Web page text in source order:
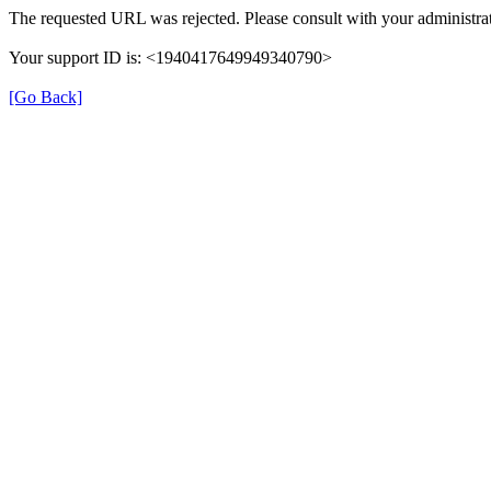
The requested URL was rejected. Please consult with your
Your support ID is: <1940417649949340790>
[Go Back]